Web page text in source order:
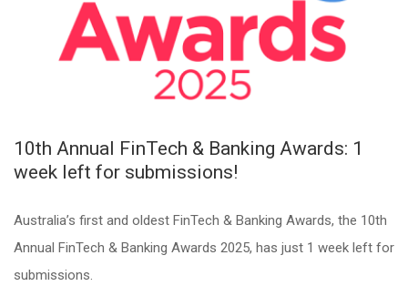
10th Annual FinTech & Banking Awards: 1
week left for submissions!
Australia’s first and oldest FinTech & Banking Awards, the 10th
Annual FinTech & Banking Awards 2025, has just 1 week left for
submissions.